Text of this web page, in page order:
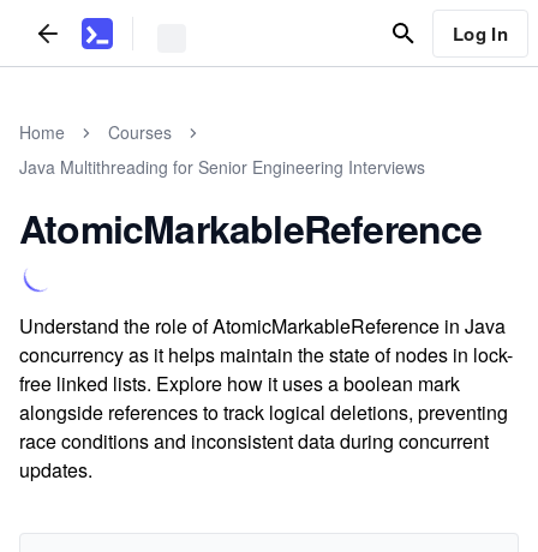
Log In
Home
Courses
Java Multithreading for Senior Engineering Interviews
AtomicMarkableReference
Understand the role of AtomicMarkableReference in Java
concurrency as it helps maintain the state of nodes in lock-
free linked lists. Explore how it uses a boolean mark
alongside references to track logical deletions, preventing
race conditions and inconsistent data during concurrent
updates.